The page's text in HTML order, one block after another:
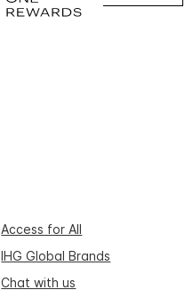
Access for All
IHG Global Brands
Chat with us